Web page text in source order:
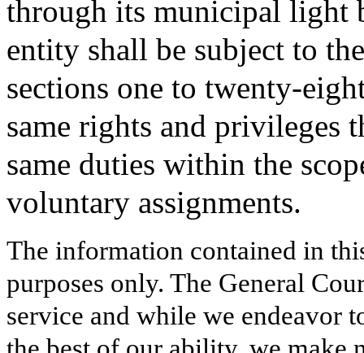
through its municipal light
entity shall be subject to
sections one to twenty-
same rights and privileges
same duties within the
voluntary assignments.
The information contained in
purposes only. The General
service and while we endeavor